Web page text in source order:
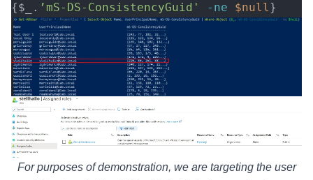
{$_. ’mS-DS-ConsistencyGuid' -ne $null}
For purposes of demonstration, we are targeting the user